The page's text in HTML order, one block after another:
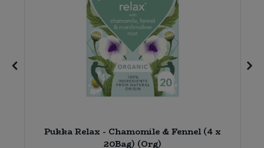
Pukka Relax - Chamomile & Fennel (4 x
20Bag) (Org)